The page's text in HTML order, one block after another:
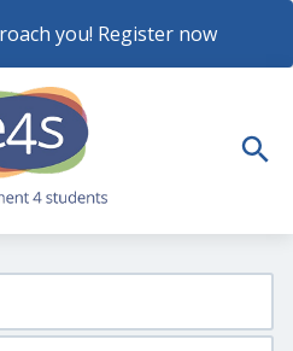
you! Register now